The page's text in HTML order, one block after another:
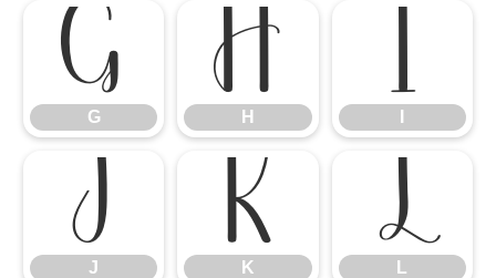
G
G
H
H
I
J
J
K
K
L
L